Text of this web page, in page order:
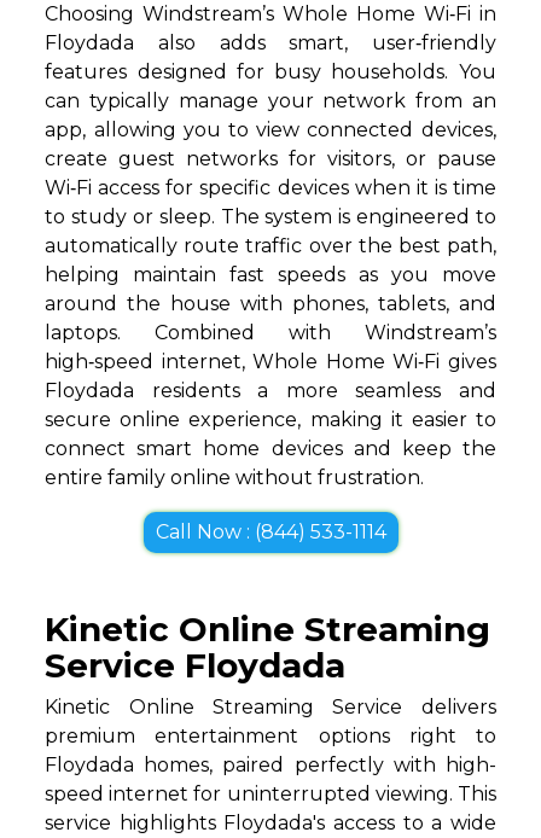
Choosing Windstream’s Whole Home Wi‑Fi in
Floydada also adds smart, user‑friendly
features designed for busy households. You
can typically manage your network from an
app, allowing you to view connected devices,
create guest networks for visitors, or pause
Wi‑Fi access for specific devices when it is time
to study or sleep. The system is engineered to
automatically route traffic over the best path,
helping maintain fast speeds as you move
around the house with phones, tablets, and
laptops. Combined with Windstream’s
high‑speed internet, Whole Home Wi‑Fi gives
Floydada residents a more seamless and
secure online experience, making it easier to
connect smart home devices and keep the
entire family online without frustration.
Call Now : (844) 533-1114
Kinetic Online Streaming
Service Floydada
Kinetic Online Streaming Service delivers
premium entertainment options right to
Floydada homes, paired perfectly with high-
speed internet for uninterrupted viewing. This
service highlights Floydada's access to a wide